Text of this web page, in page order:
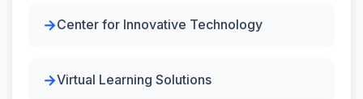
Center for Innovative Technology
Virtual Learning Solutions